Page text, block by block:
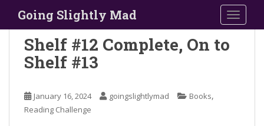
i
Going Slightly Mad
Shelf #12 Complete, On to
Shelf #13
January 16, 2024 goingslightlymad Books,
Reading Challenge